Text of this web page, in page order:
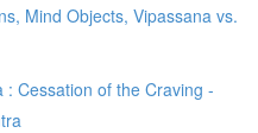
Mind Objects, Vipassana vs.
: Cessation of the Craving -